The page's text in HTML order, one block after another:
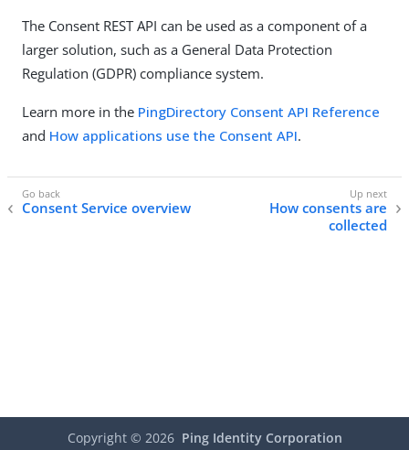
The Consent REST API can be used as a component of a
larger solution, such as a General Data Protection
Regulation (GDPR) compliance system.
Learn more in the PingDirectory Consent API Reference
and How applications use the Consent API.
Consent Service overview
How consents are
collected
Copyright © 2026 Ping Identity Corporation